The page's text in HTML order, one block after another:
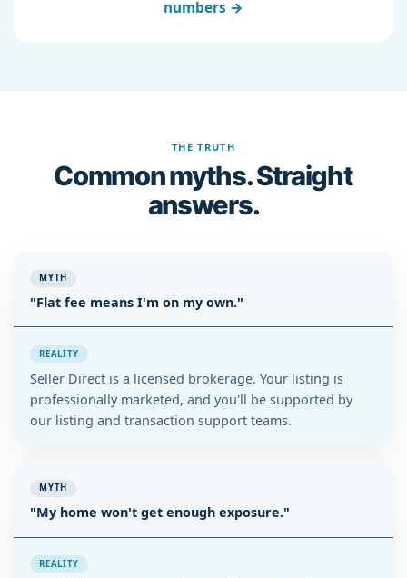
numbers →
THE TRUTH
Common myths. Straight
answers.
MYTH
"Flat fee means I'm on my own."
REALITY
Seller Direct is a licensed brokerage. Your listing is
professionally marketed, and you'll be supported by
our listing and transaction support teams.
MYTH
"My home won't get enough exposure."
REALITY